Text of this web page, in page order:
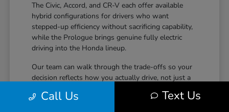
The Civic, Accord, and CR-V each offer available
hybrid configurations for drivers who want
stepped-up efficiency without sacrificing capability,
while the Prologue brings genuine fully electric
driving into the Honda lineup.
Our team can walk through the trade-offs so your
decision reflects how you actually drive, not just a
Call Us Text Us